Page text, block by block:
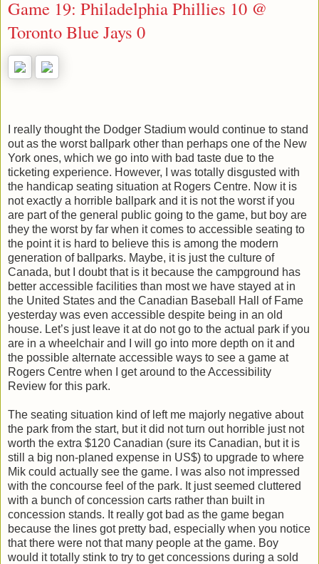
Game 19: Philadelphia Phillies 10 @
Toronto Blue Jays 0
I really thought the Dodger Stadium would continue to stand
out as the worst ballpark other than perhaps one of the New
York ones, which we go into with bad taste due to the
ticketing experience. However, I was totally disgusted with
the handicap seating situation at Rogers Centre. Now it is
not exactly a horrible ballpark and it is not the worst if you
are part of the general public going to the game, but boy are
they the worst by far when it comes to accessible seating to
the point it is hard to believe this is among the modern
generation of ballparks. Maybe, it is just the culture of
Canada, but I doubt that is it because the campground has
better accessible facilities than most we have stayed at in
the United States and the Canadian Baseball Hall of Fame
yesterday was even accessible despite being in an old
house. Let’s just leave it at do not go to the actual park if you
are in a wheelchair and I will go into more depth on it and
the possible alternate accessible ways to see a game at
Rogers Centre when I get around to the Accessibility
Review for this park.
The seating situation kind of left me majorly negative about
the park from the start, but it did not turn out horrible just not
worth the extra $120 Canadian (sure its Canadian, but it is
still a big non-planed expense in US$) to upgrade to where
Mik could actually see the game. I was also not impressed
with the concourse feel of the park. It just seemed cluttered
with a bunch of concession carts rather than built in
concession stands. It really got bad as the game began
because the lines got pretty bad, especially when you notice
that there were not that many people at the game. Boy
would it totally stink to try to get concessions during a sold